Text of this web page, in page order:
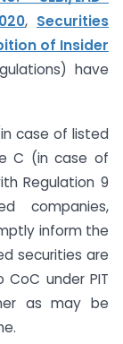
, Securities
of Insider
have
case of listed
C (in case of
Regulation 9
companies,
inform the
securities are
under PIT
as may be